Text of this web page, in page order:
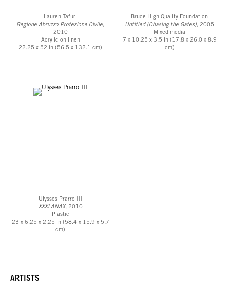
Lauren Tafuri
Regione Abruzzo Protezione Civile,
2010
Acrylic on linen
22.25 x 52 in (56.5 x 132.1 cm)
Bruce High Quality Foundation
Untitled (Chasing the Gates), 2005
Mixed media
7 x 10.25 x 3.5 in (17.8 x 26.0 x 8.9
cm)
Ulysses Prarro III
XXXLANAX, 2010
Plastic
23 x 6.25 x 2.25 in (58.4 x 15.9 x 5.7
cm)
ARTISTS